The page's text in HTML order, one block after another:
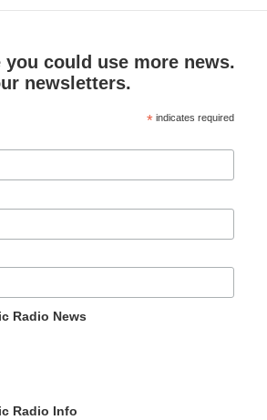
could use more news.
newsletters.
* indicates required
Radio News
Radio Info